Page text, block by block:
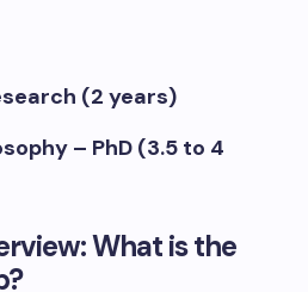
(2 years)
– PhD (3.5 to 4
What is the